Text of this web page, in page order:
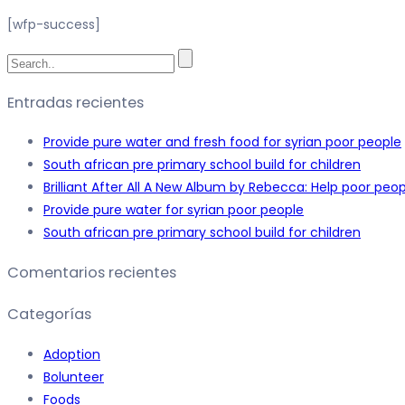
[wfp-success]
Entradas recientes
Provide pure water and fresh food for syrian poor people
South african pre primary school build for children
Brilliant After All A New Album by Rebecca: Help poor
Provide pure water for syrian poor people
South african pre primary school build for children
Comentarios recientes
Categorías
Adoption
Bolunteer
Foods